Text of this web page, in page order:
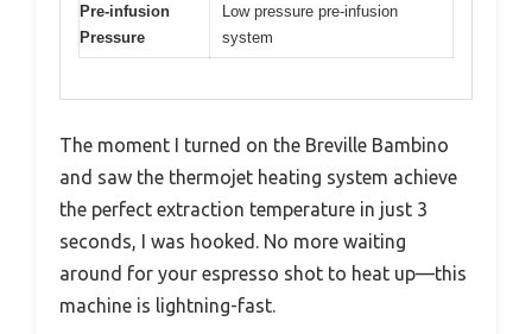
Pre-infusion
Pressure
Low pressure pre-infusion
system
The moment I turned on the Breville Bambino
and saw the thermojet heating system achieve
the perfect extraction temperature in just 3
seconds, I was hooked. No more waiting
around for your espresso shot to heat up—this
machine is lightning-fast.